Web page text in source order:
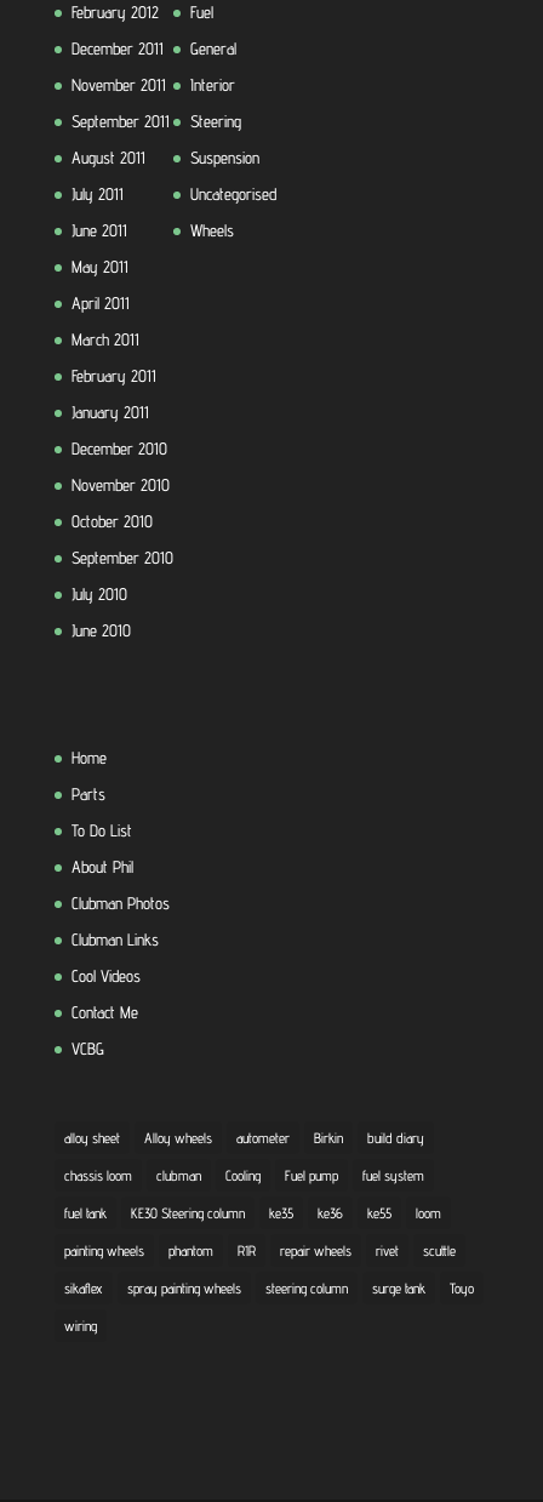
February 2012
December 2011
November 2011
September 2011
August 2011
July 2011
June 2011
May 2011
April 2011
March 2011
February 2011
January 2011
December 2010
November 2010
October 2010
September 2010
July 2010
June 2010
Fuel
General
Interior
Steering
Suspension
Uncategorised
Wheels
Home
Parts
To Do List
About Phil
Clubman Photos
Clubman Links
Cool Videos
Contact Me
VCBG
alloy sheet Alloy wheels autometer Birkin build diary
chassis loom clubman Cooling Fuel pump fuel system
fuel tank KE30 Steering column ke35 ke36 ke55 loom
painting wheels phantom R1R repair wheels rivet scuttle
sikaflex spray painting wheels steering column surge tank Toyo
wiring